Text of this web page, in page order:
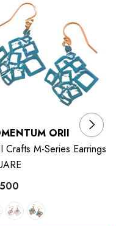
of copper and brass to
vivid colors. The
coloring technique that
and have
copper plates of 1 mm
colors drawn from
possibilities.
of copper and
ORII
Crafts M-Series Earrings